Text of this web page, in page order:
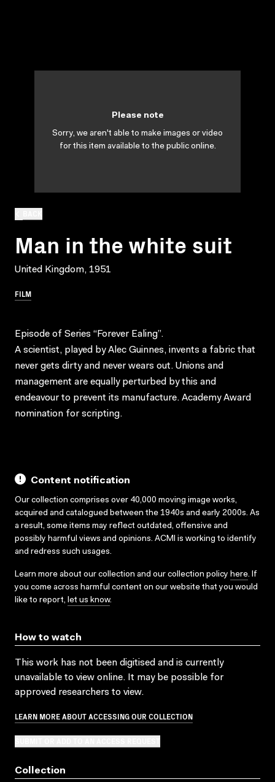
Man in the white suit
United Kingdom, 1951
FILM
Please note
Sorry, we aren't able to make images or video
for this item available to the public online.
Episode of Series “Forever Ealing”.
A scientist, played by Alec Guinnes, invents a fabric that
never gets dirty and never wears out. Unions and
management are equally perturbed by this and
endeavour to prevent its manufacture. Academy Award
nomination for scripting.
Content notification
Our collection comprises over 40,000 moving image works,
acquired and catalogued between the 1940s and early 2000s. As
a result, some items may reflect outdated, offensive and
possibly harmful views and opinions. ACMI is working to identify
and redress such usages.
Learn more about our collection and our collection policy here. If
you come across harmful content on our website that you would
like to report, let us know.
How to watch
This work has not been digitised and is currently
unavailable to view online. It may be possible for
approved researchers to view.
LEARN MORE ABOUT ACCESSING OUR COLLECTION
Collection